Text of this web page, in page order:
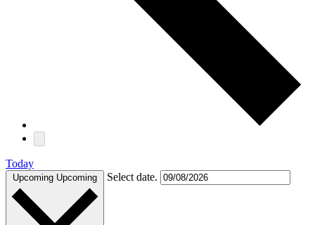
Today
Upcoming Upcoming Select date.